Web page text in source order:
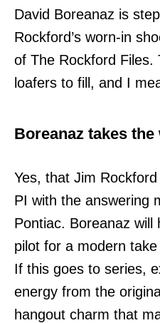
David Boreanaz is
Rockford’s worn-in
of The Rockford Files.
loafers to fill, and I
Boreanaz takes
Yes, that Jim
PI with the answering
Pontiac. Boreanaz will
pilot for a modern
If this goes to series,
energy from the
hangout charm that